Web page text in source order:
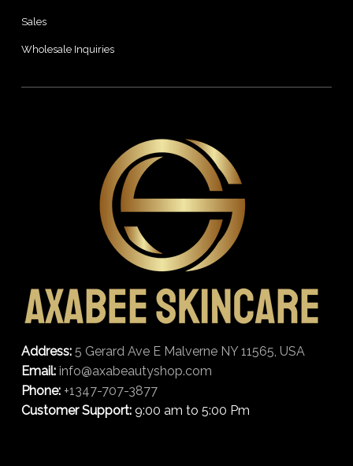
Sales
Wholesale Inquiries
Address: 5 Gerard Ave E Malverne NY 11565, USA
Email: info@axabeautyshop.com
Phone: +1347-707-3877
Customer Support:9:00 am to 5:00 Pm